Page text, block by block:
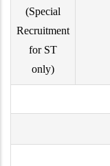
(Special
Recruitment
for ST
only)